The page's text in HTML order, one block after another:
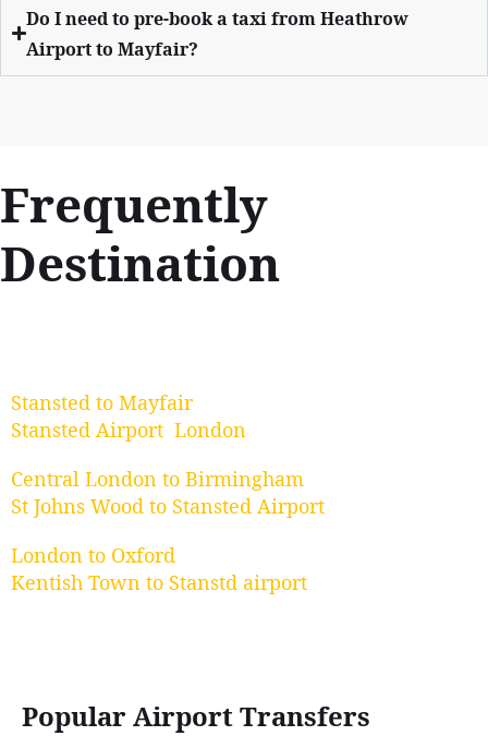
Do I need to pre-book a taxi from Heathrow
Airport to Mayfair?
Frequently
Destination
Stansted to Mayfair
Stansted Airport London
Central London to Birmingham
St Johns Wood to Stansted Airport
London to Oxford
Kentish Town to Stanstd airport
Popular Airport Transfers